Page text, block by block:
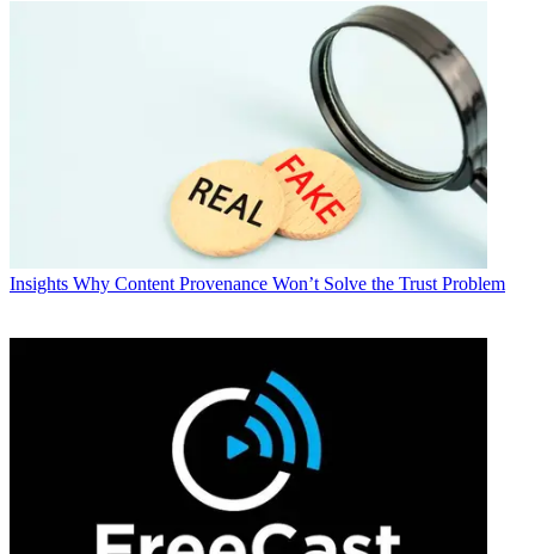
Insights Why Content Provenance Won’t Solve the Trust Problem